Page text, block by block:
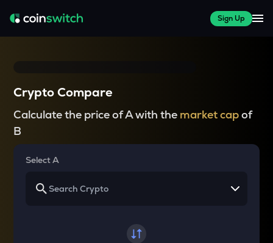
Sign Up
Crypto Compare
Calculate the price of A with the market capof
B
Select A